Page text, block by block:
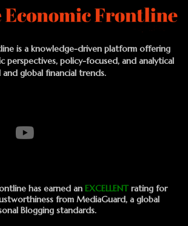
is a knowledge-driven platform offering
perspectives, policy-focused, and analytical
global financial trends.
has earned an EXCELLENT rating for
from MediaGuard, a global
Blogging standards.